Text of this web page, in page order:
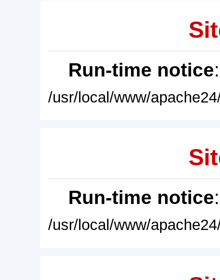
Run-time notice
/usr/local/www/
Run-time notice
/usr/local/www/